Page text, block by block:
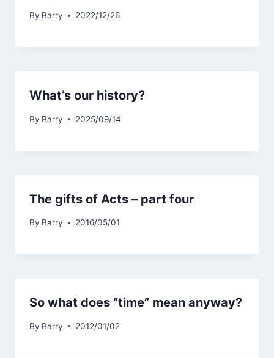
By Barry 2022/12/26
What’s our history?
By Barry 2025/09/14
The gifts of Acts – part four
By Barry 2016/05/01
So what does “time” mean anyway?
By Barry 2012/01/02